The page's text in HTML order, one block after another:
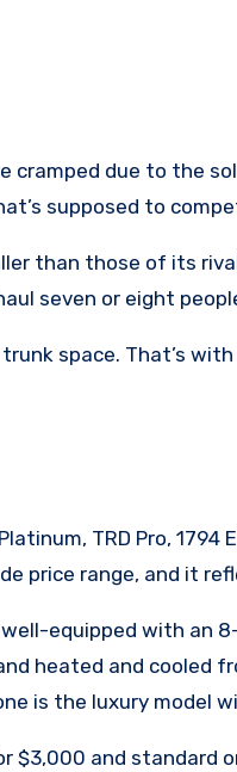
cramped due to the
supposed to
than those of its
seven or eight
space. That’s
TRD Pro,
price range, and it
equipped with
heated and cooled
is the luxury model
$3,000 and standard